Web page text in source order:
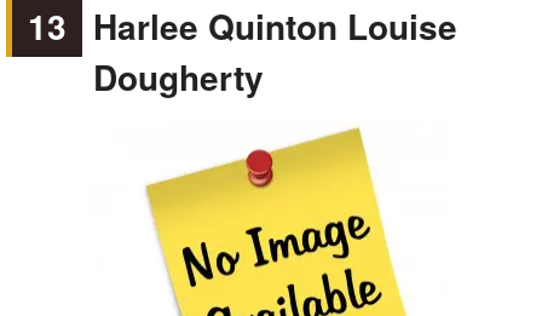
13 Harlee Quinton Louise
Dougherty